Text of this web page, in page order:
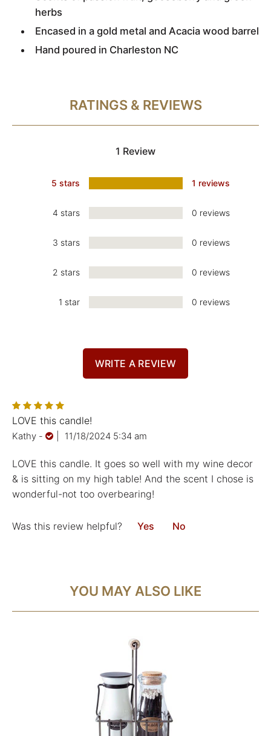
herbs
Encased in a gold metal and Acacia wood barrel
Hand poured in Charleston NC
RATINGS & REVIEWS
1 Review
5 stars 1 reviews
4 stars 0 reviews
3 stars 0 reviews
2 stars 0 reviews
1 star 0 reviews
LOVE this candle!
Kathy - 11/18/2024 5:34 am
LOVE this candle. It goes so well with my wine decor
& is sitting on my high table! And the scent I chose is
wonderful-not too overbearing!
Was this review helpful? Yes No
WRITE A REVIEW
YOU MAY ALSO LIKE